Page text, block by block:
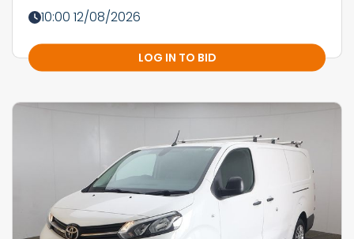
10:00 12/08/2026
LOG IN TO BID